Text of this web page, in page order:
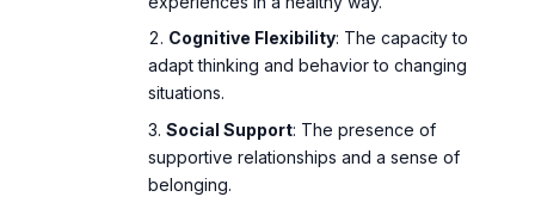
Cognitive Flexibility: The capacity to
adapt thinking and behavior to changing
situations.
Social Support: The presence of
supportive relationships and a sense of
belonging.